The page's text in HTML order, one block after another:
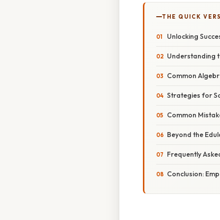
THE QUICK
Unlocking
Understanding
Common
Strategies for
Common
Beyond the
Frequently
Conclusion: